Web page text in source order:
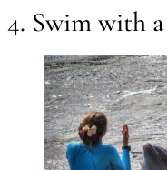
4. Swim with